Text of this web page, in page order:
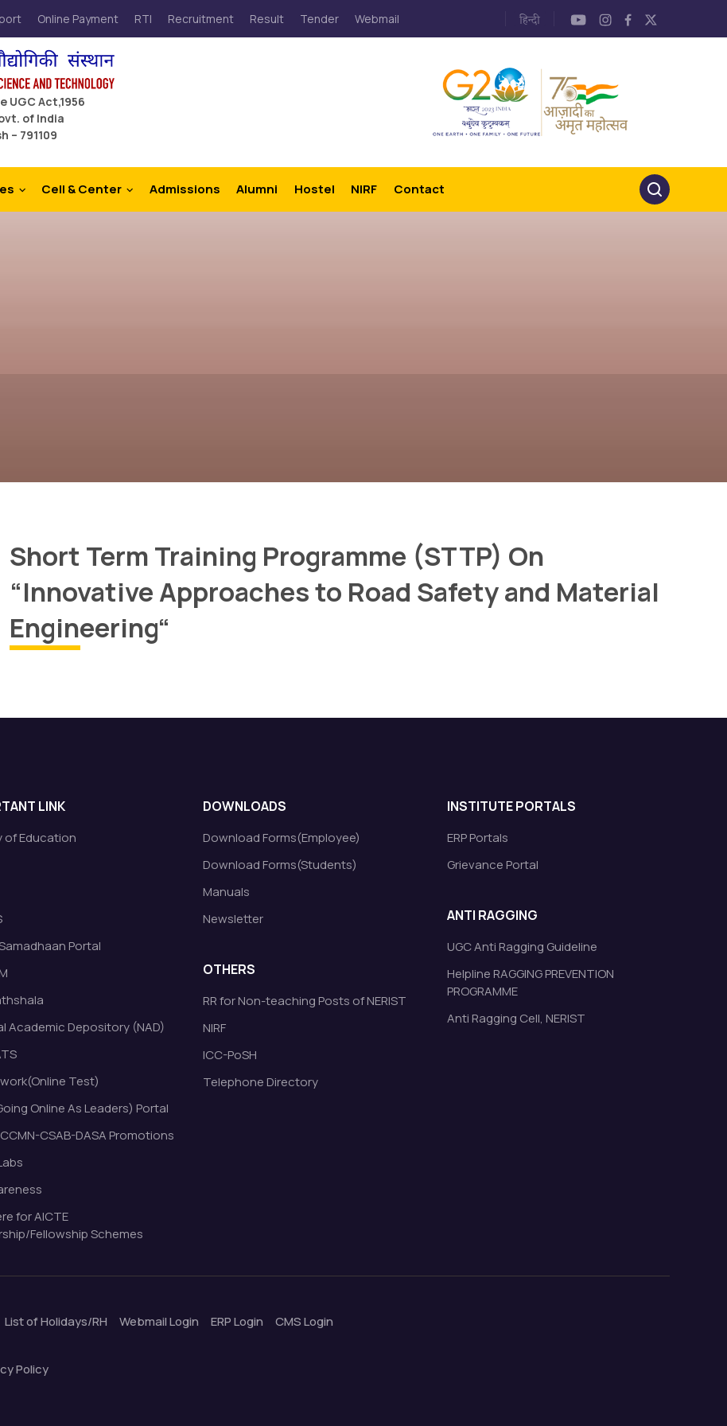
Online Payment RTI Recruitment Result Tender Webmail
UGC Act,1956
of India
– 791109
Cell & Center Admissions Alumni Hostel NIRF Contact
Short Term Training Programme (STTP) On
“Innovative Approaches to Road Safety and Material
Engineering“
LINK
of Education
Portal
Academic Depository (NAD)
Test)
Online As Leaders) Portal
CSAB-DASA Promotions
for AICTE
Fellowship Schemes
DOWNLOADS
Download Forms(Employee)
Download Forms(Students)
Manuals
Newsletter
OTHERS
RR for Non-teaching Posts of NERIST
NIRF
ICC-PoSH
Telephone Directory
INSTITUTE PORTALS
ERP Portals
Grievance Portal
ANTI RAGGING
UGC Anti Ragging Guideline
Helpline RAGGING PREVENTION
PROGRAMME
Anti Ragging Cell, NERIST
List of Holidays/RH Webmail Login ERP Login CMS Login
Policy